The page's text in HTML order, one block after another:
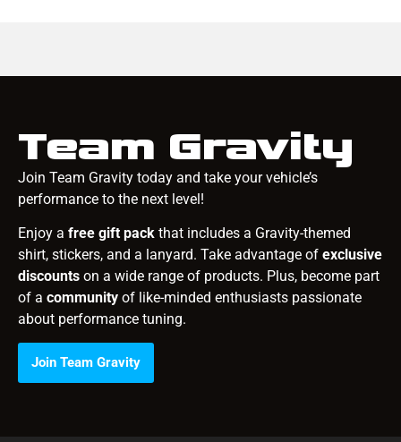
Team Gravity
Join Team Gravity today and take your vehicle’s
performance to the next level!
Enjoy a free gift pack that includes a Gravity-themed
shirt, stickers, and a lanyard. Take advantage of exclusive
discounts on a wide range of products. Plus, become part
of a community of like-minded enthusiasts passionate
about performance tuning.
Join Team Gravity